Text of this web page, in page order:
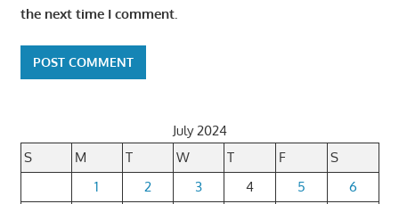
the next time I comment.
July 2024
S
M T W T F
S
1
2 3 4 5
6